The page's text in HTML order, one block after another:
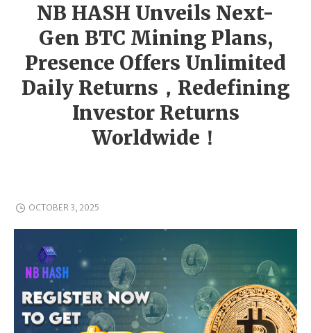
NB HASH Unveils Next-
Gen BTC Mining Plans,
Presence Offers Unlimited
Daily Returns，Redefining
Investor Returns
Worldwide！
OCTOBER 3, 2025